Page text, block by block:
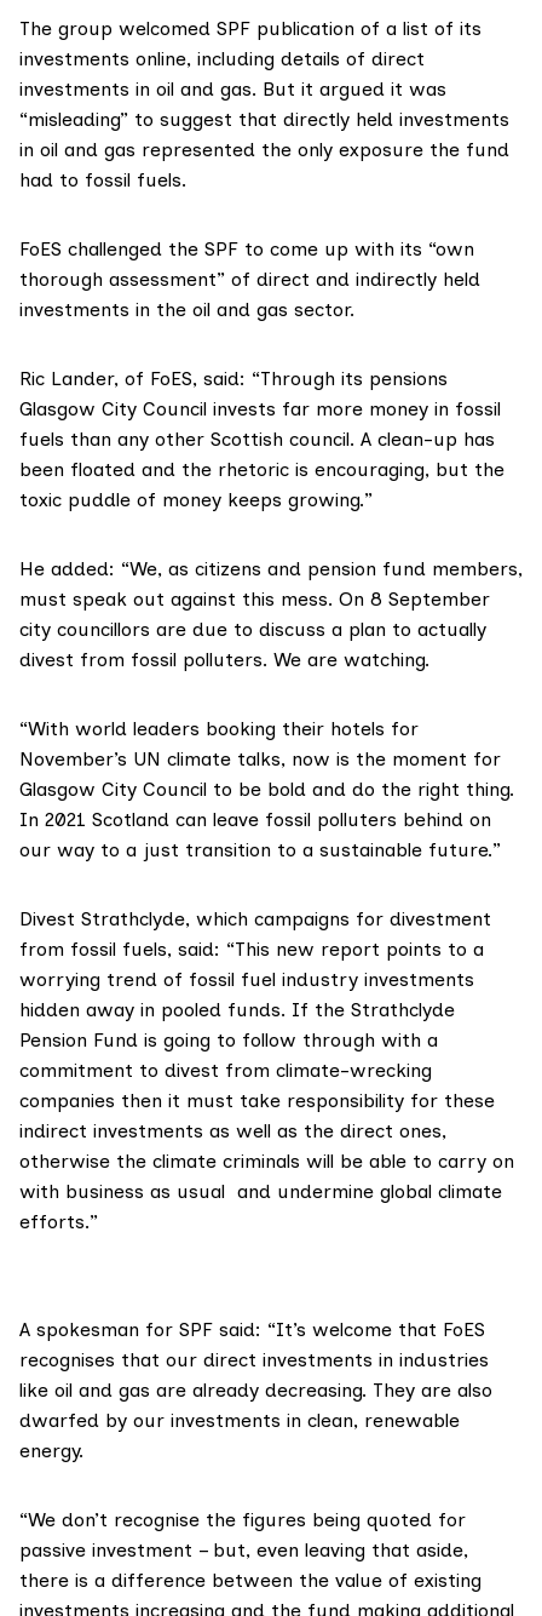
The group welcomed SPF publication of a list of its
investments online, including details of direct
investments in oil and gas. But it argued it was
“misleading” to suggest that directly held investments
in oil and gas represented the only exposure the fund
had to fossil fuels.
FoES challenged the SPF to come up with its “own
thorough assessment” of direct and indirectly held
investments in the oil and gas sector.
Ric Lander, of FoES, said: “Through its pensions
Glasgow City Council invests far more money in fossil
fuels than any other Scottish council. A clean-up has
been floated and the rhetoric is encouraging, but the
toxic puddle of money keeps growing.”
He added: “We, as citizens and pension fund members,
must speak out against this mess. On 8 September
city councillors are due to discuss a plan to actually
divest from fossil polluters. We are watching.
“With world leaders booking their hotels for
November’s UN climate talks, now is the moment for
Glasgow City Council to be bold and do the right thing.
In 2021 Scotland can leave fossil polluters behind on
our way to a just transition to a sustainable future.”
Divest Strathclyde, which campaigns for divestment
from fossil fuels, said: “This new report points to a
worrying trend of fossil fuel industry investments
hidden away in pooled funds. If the Strathclyde
Pension Fund is going to follow through with a
commitment to divest from climate-wrecking
companies then it must take responsibility for these
indirect investments as well as the direct ones,
otherwise the climate criminals will be able to carry on
with business as usual and undermine global climate
efforts.”
A spokesman for SPF said: “It’s welcome that FoES
recognises that our direct investments in industries
like oil and gas are already decreasing. They are also
dwarfed by our investments in clean, renewable
energy.
“We don’t recognise the figures being quoted for
passive investment – but, even leaving that aside,
there is a difference between the value of existing
investments increasing and the fund making additional